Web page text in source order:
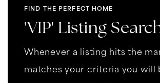
FIND THE PERFECT HOME
'VIP' Listing
Whenever a listing hits the
matches your criteria you will